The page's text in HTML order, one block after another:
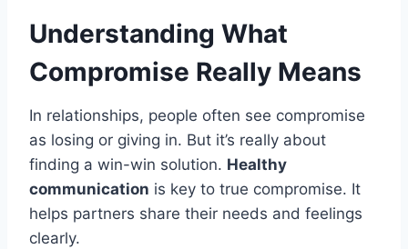
Understanding What
Compromise Really Means
In relationships, people often see compromise
as losing or giving in. But it’s really about
finding a win-win solution. Healthy
communication is key to true compromise. It
helps partners share their needs and feelings
clearly.